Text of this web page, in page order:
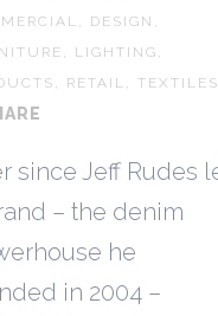
DESIGN
LIGHTING
RETAIL TEXTILES
since Jeff Rudes
– the denim
he
in 2004 –